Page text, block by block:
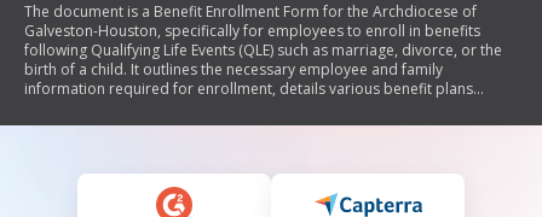
The document is a Benefit Enrollment Form for the Archdiocese of
Galveston-Houston, specifically for employees to enroll in benefits
following Qualifying Life Events (QLE) such as marriage, divorce, or the
birth of a child. It outlines the necessary employee and family
information required for enrollment, details various benefit plans
options with associated bi-weekly premiums. Additionally, it
deductions.